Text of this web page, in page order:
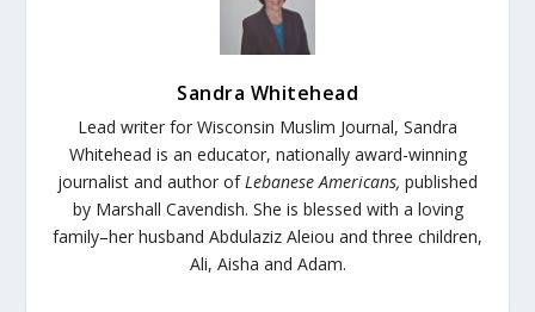
Sandra Whitehead
Lead writer for Wisconsin Muslim Journal, Sandra
Whitehead is an educator, nationally award-winning
journalist and author ofLebanese Americans, published
by Marshall Cavendish. She is blessed with a loving
family–her husband Abdulaziz Aleiou and three children,
Ali, Aisha and Adam.